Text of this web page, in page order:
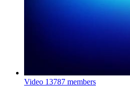
Video 13787 members